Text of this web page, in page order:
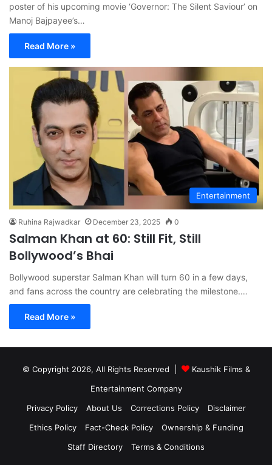
poster of his upcoming movie ‘Governor: The Silent Saviour’ on
Manoj Bajpayee’s…
Read More »
Entertainment
Ruhina Rajwadkar December 23, 2025 0
Salman Khan at 60: Still Fit, Still
Bollywood’s Bhai
Bollywood superstar Salman Khan will turn 60 in a few days,
and fans across the country are celebrating the milestone.…
Read More »
© Copyright 2026, All Rights Reserved |
Kaushik Films &
Entertainment Company
Privacy Policy
About Us Corrections Policy
Disclaimer
Ethics Policy
Fact-Check Policy
Ownership & Funding
Staff Directory
Terms & Conditions